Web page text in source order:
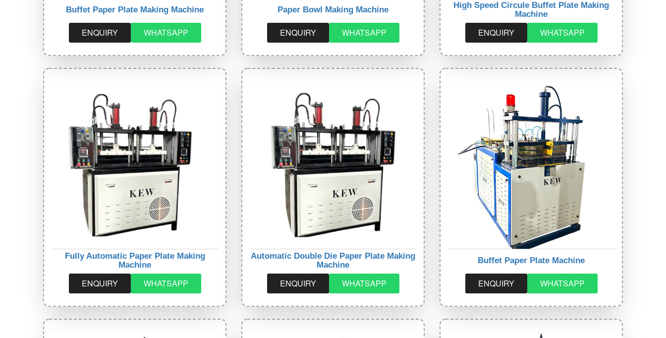
Buffet Paper Plate Making Machine
ENQUIRY WHATSAPP
Paper Bowl Making Machine
ENQUIRY WHATSAPP
High Speed Circule Buffet Plate Making
Machine
ENQUIRY WHATSAPP
Fully Automatic Paper Plate Making
Machine
ENQUIRY WHATSAPP
Automatic Double Die Paper Plate Making
Machine
ENQUIRY WHATSAPP
Buffet Paper Plate Machine
ENQUIRY WHATSAPP